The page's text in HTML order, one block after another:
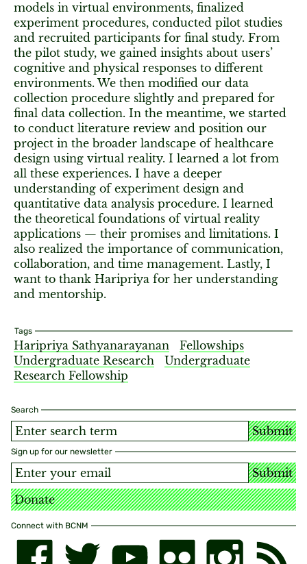
Search
Submit
Sign up for our newsletter
Submit
Donate
Connect with BCNM
models in virtual environments, finalized
experiment procedures, conducted pilot studies
and recruited participants for final study. From
the pilot study, we gained insights about users’
cognitive and physical responses to different
environments. We then modified our data
collection procedure slightly and prepared for
final data collection. In the meantime, we started
to conduct literature review and position our
project in the broader landscape of healthcare
design using virtual reality. I learned a lot from
all these experiences. I have a deeper
understanding of experiment design and
quantitative data analysis procedure. I learned
the theoretical foundations of virtual reality
applications — their promises and limitations. I
also realized the importance of communication,
collaboration, and time management. Lastly, I
want to thank Haripriya for her understanding
and mentorship.
Tags
Haripriya Sathyanarayanan
Fellowships
Undergraduate Research
Undergraduate
Research Fellowship